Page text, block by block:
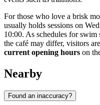
For those who love a brisk
usually holds sessions on
10:00. As schedules for swim
the café may differ, visitors
current opening hours on
Nearby
Found an inaccuracy?